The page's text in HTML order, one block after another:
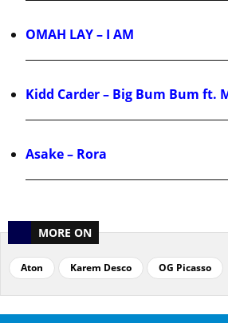
OMAH LAY – I AM
Kidd Carder – Big Bum Bum ft.
Asake – Rora
MORE ON
Aton Karem Desco OG Picasso